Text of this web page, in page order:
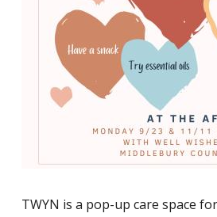
TWYN is a pop-up care space